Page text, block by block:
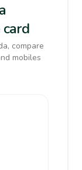
compare
mobiles